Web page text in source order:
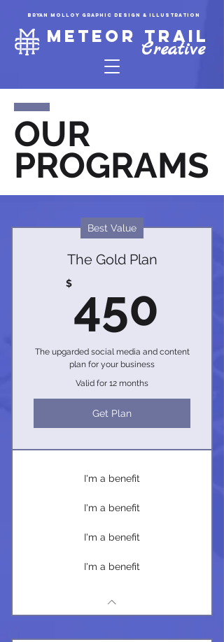
Bryan molloy graphic design & illustration
Creative
Meteor trail
OUR
PROGRAMS
Best Value
The Gold Plan
$ 450
The upgarded social media and content
plan for your business
Valid for 12 months
Get Plan
I'm a benefit
I'm a benefit
I'm a benefit
I'm a benefit